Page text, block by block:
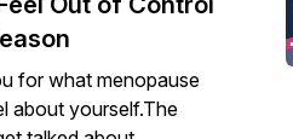
for what menopause
about yourself.The